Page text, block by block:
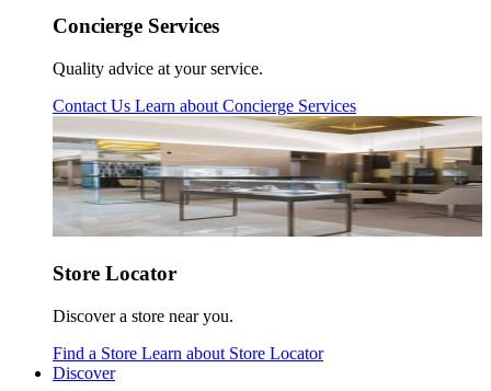
Concierge Services
Quality advice at your service.
Contact Us Learn about Concierge Services
Store Locator
Discover a store near you.
Find a Store Learn about Store Locator
Discover